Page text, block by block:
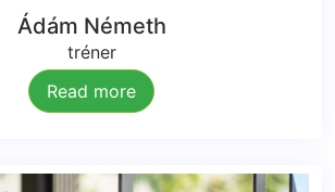
Ádám Németh
tréner
Read more